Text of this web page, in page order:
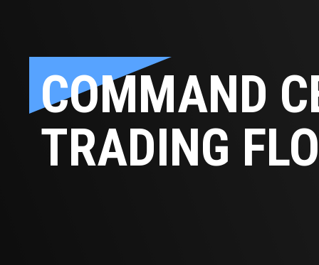
COMMAND
TRADING